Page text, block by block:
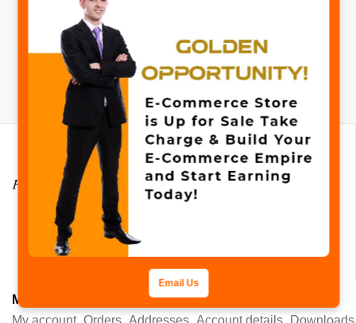
info@fastcollection.com
MY ACCOUNT
My account Orders Addresses Account details Downloads
Email Us